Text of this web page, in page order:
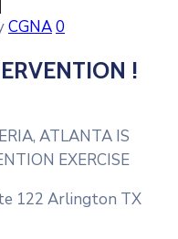
CGNA0
!
ATLANTA IS
EXERCISE
122 Arlington TX